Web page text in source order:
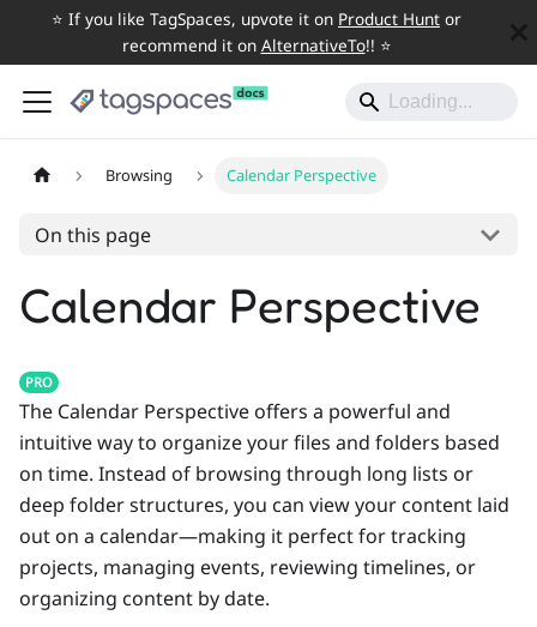
⭐️ If you like TagSpaces, upvote it on Product Hunt or
recommend it on AlternativeTo!! ⭐️
Browsing Calendar Perspective
On this page
Calendar Perspective
PRO
The Calendar Perspective offers a powerful and
intuitive way to organize your files and folders based
on time. Instead of browsing through long lists or
deep folder structures, you can view your content laid
out on a calendar—making it perfect for tracking
projects, managing events, reviewing timelines, or
organizing content by date.